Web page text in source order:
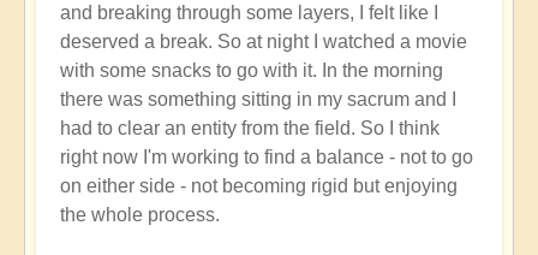
and breaking through some layers, I felt like I
deserved a break. So at night I watched a movie
with some snacks to go with it. In the morning
there was something sitting in my sacrum and I
had to clear an entity from the field. So I think
right now I'm working to find a balance - not to go
on either side - not becoming rigid but enjoying
the whole process.